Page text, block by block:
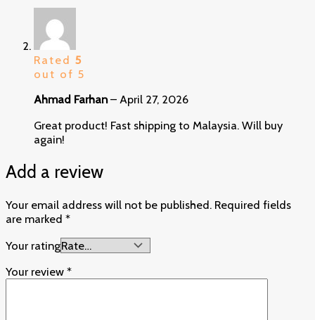
Rated 5
out of 5
Ahmad Farhan– April 27, 2026
Great product! Fast shipping to Malaysia. Will buy
again!
Add a review
Your email address will not be published. Required fields
are marked *
Your rating
Your review *